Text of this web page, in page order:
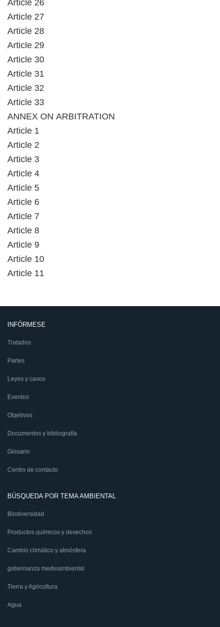
Article 26
Article 27
Article 28
Article 29
Article 30
Article 31
Article 32
Article 33
ANNEX ON ARBITRATION
Article 1
Article 2
Article 3
Article 4
Article 5
Article 6
Article 7
Article 8
Article 9
Article 10
Article 11
INFÓRMESE
Tratados
Partes
Leyes y casos
Eventos
Objetivos
Documentos y bibliografía
Glosario
Centro de contacto
BÚSQUEDA POR TEMA AMBIENTAL
Biodiversidad
Productos químicos y desechos
Cambio climático y atmósfera
gobernanza medioambiental
Tierra y Agricultura
Agua